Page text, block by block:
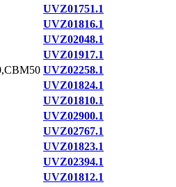
UVZ01751.1
UVZ01816.1
UVZ02048.1
UVZ01917.1
UVZ02258.1
UVZ01824.1
UVZ01810.1
UVZ02900.1
UVZ02767.1
UVZ01823.1
UVZ02394.1
UVZ01812.1